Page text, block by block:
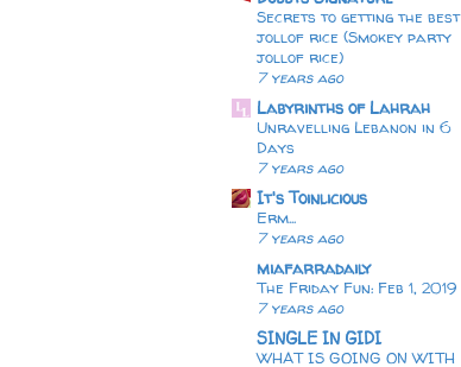
Secrets to getting the best
jollof rice (Smokey party
jollof rice)
7 years ago
Labyrinths of Lahrah
Unravelling Lebanon in 6
Days
7 years ago
It's Toinlicious
Erm...
7 years ago
miafarradaily
The Friday Fun: Feb 1, 2019
7 years ago
SINGLE IN GIDI
WHAT IS GOING ON WITH